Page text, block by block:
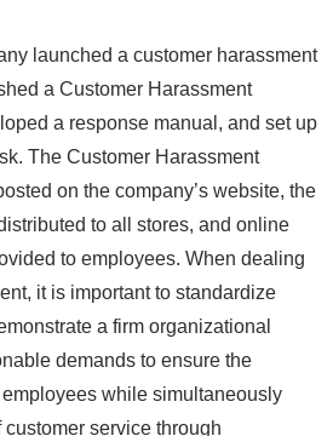
launched a customer harassment
a Customer Harassment
a response manual, and set up
The Customer Harassment
on the company’s website, the
to all stores, and online
to employees. When dealing
it is important to standardize
a firm organizational
demands to ensure the
while simultaneously
service through